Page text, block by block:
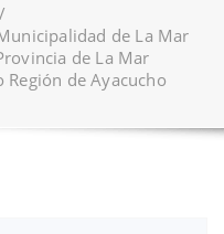
/
de La Mar
de La Mar
de Ayacucho